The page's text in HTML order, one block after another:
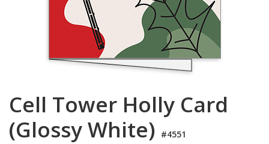
Cell Tower Holly Card
(Glossy White) #4551